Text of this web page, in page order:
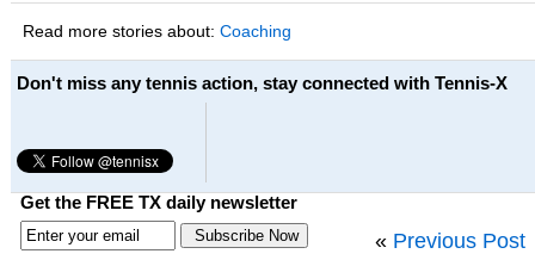
Read more stories about: Coaching
Don't miss any tennis action, stay connected with Tennis-X
Get the FREE TX daily newsletter
« Previous Post